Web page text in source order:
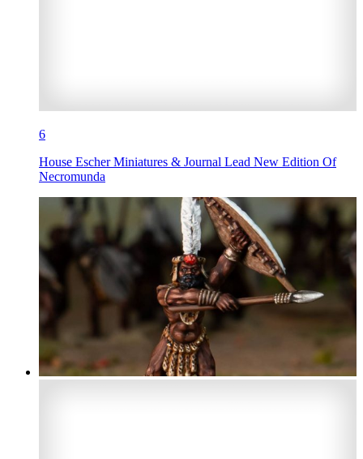
6
House Escher Miniatures & Journal Lead New Edition Of
Necromunda